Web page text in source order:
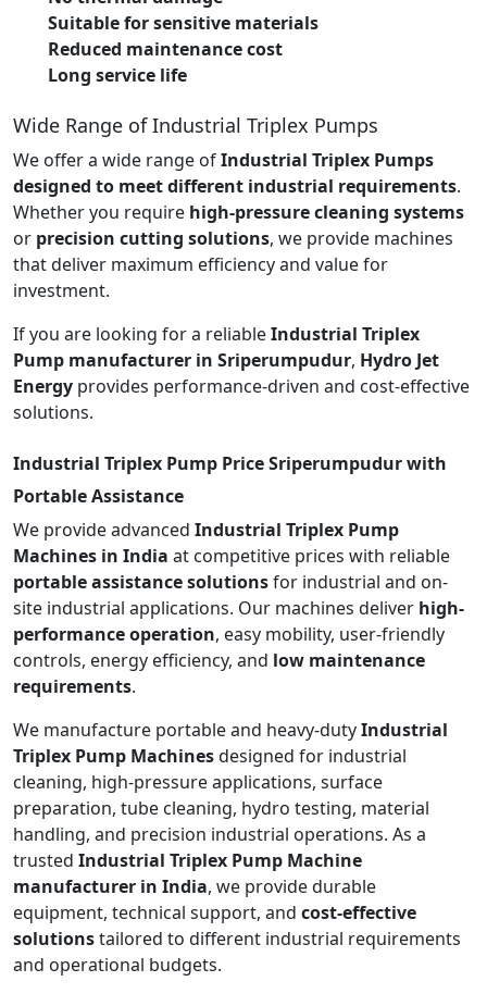
Suitable for sensitive materials
Reduced maintenance cost
Long service life
Wide Range of Industrial Triplex Pumps
We offer a wide range ofIndustrial Triplex Pumps
designed to meet different industrial requirements.
Whether you require high-pressure cleaning systems
or precision cutting solutions, we provide machines
that deliver maximum efficiency and value for
investment.
If you are looking for a reliableIndustrial Triplex
Pump manufacturer in Sriperumpudur, Hydro Jet
Energy provides performance-driven and cost-effective
solutions.
Industrial Triplex Pump Price Sriperumpudur with
Portable Assistance
We provide advanced Industrial Triplex Pump
Machines in India at competitive prices with reliable
portable assistance solutionsfor industrial and on-
site industrial applications. Our machines deliver high-
performance operation, easy mobility, user-friendly
controls, energy efficiency, and low maintenance
requirements.
We manufacture portable and heavy-dutyIndustrial
Triplex Pump Machinesdesigned for industrial
cleaning, high-pressure applications, surface
preparation, tube cleaning, hydro testing, material
handling, and precision industrial operations. As a
trusted Industrial Triplex Pump Machine
manufacturer in India, we provide durable
equipment, technical support, and cost-effective
solutionstailored to different industrial requirements
and operational budgets.